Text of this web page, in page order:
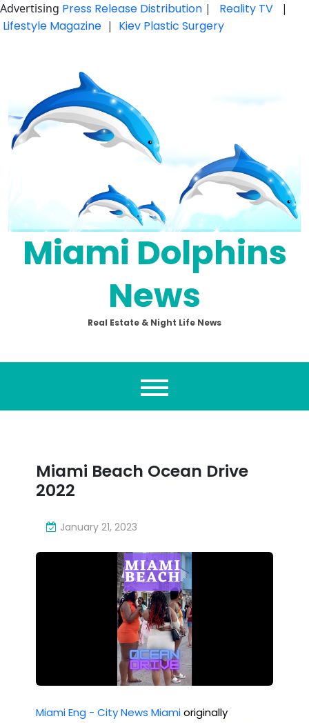
Advertising Press Release Distribution | Reality TV |
Lifestyle Magazine | Kiev Plastic Surgery
Miami Dolphins
News
Real Estate & Night Life News
Miami Beach Ocean Drive
2022
January 21, 2023
Miami Eng - City News Miamioriginally